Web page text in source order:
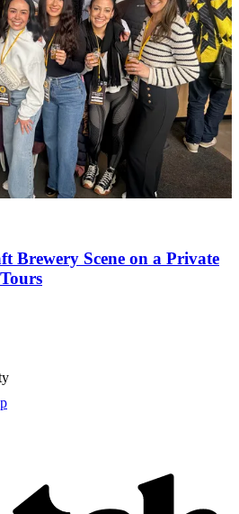
Brewery Scene on a Private